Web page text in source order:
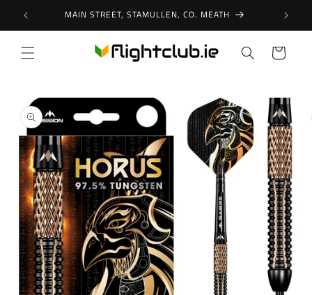
Skip to
content MAIN STREET, STAMULLEN, CO. MEATH
Cart
Skip to
product
information